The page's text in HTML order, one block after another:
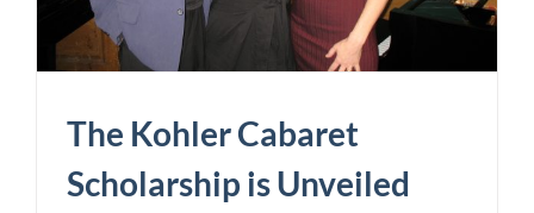
The Kohler Cabaret
Scholarship is Unveiled